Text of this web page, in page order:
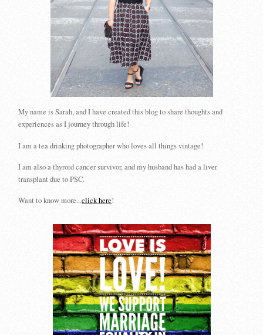
My name is Sarah, and I have created this blog to share thoughts and
experiences as I journey through life!
I am a tea drinking photographer who loves all things vintage!
I am also a thyroid cancer survivor, and my husband has had a liver
transplant due to PSC.
Want to know more...click here!